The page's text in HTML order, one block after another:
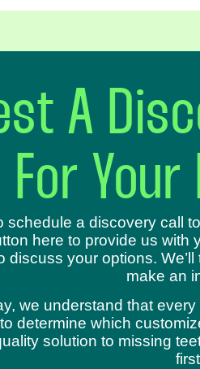
A
For
schedule a discovery call to
here to provide us with
discuss your options.
make an
we understand that
determine which
solution to missing